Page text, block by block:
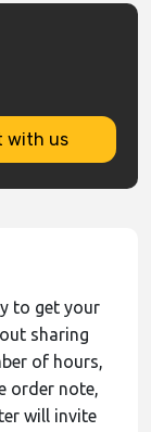
with us
to get your
sharing
of hours,
order note,
will invite